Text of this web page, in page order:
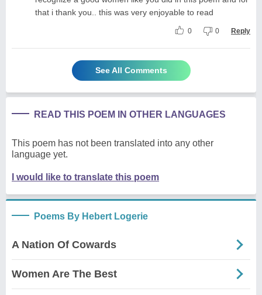
that i thank you.. this was very enjoyable to read
0 0 Reply
See All Comments
READ THIS POEM IN OTHER LANGUAGES
This poem has not been translated into any other
language yet.
I would like to translate this poem
Poems By Hebert Logerie
A Nation Of Cowards
Women Are The Best